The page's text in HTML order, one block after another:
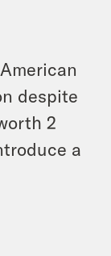
despite
2
a